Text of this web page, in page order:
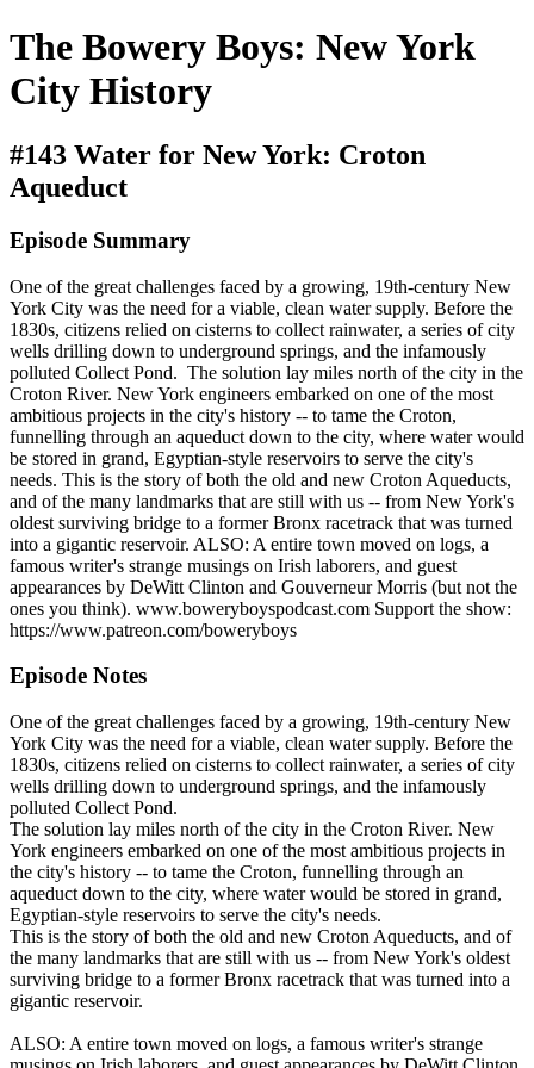
The Bowery Boys: New York
City History
#143 Water for New York: Croton
Aqueduct
Episode Summary
One of the great challenges faced by a growing, 19th-century New
York City was the need for a viable, clean water supply. Before the
1830s, citizens relied on cisterns to collect rainwater, a series of city
wells drilling down to underground springs, and the infamously
polluted Collect Pond. The solution lay miles north of the city in the
Croton River. New York engineers embarked on one of the most
ambitious projects in the city's history -- to tame the Croton,
funnelling through an aqueduct down to the city, where water would
be stored in grand, Egyptian-style reservoirs to serve the city's
needs. This is the story of both the old and new Croton Aqueducts,
and of the many landmarks that are still with us -- from New York's
oldest surviving bridge to a former Bronx racetrack that was turned
into a gigantic reservoir. ALSO: A entire town moved on logs, a
famous writer's strange musings on Irish laborers, and guest
appearances by DeWitt Clinton and Gouverneur Morris (but not the
ones you think). www.boweryboyspodcast.com Support the show:
https://www.patreon.com/boweryboys
Episode Notes
One of the great challenges faced by a growing, 19th-century New
York City was the need for a viable, clean water supply. Before the
1830s, citizens relied on cisterns to collect rainwater, a series of city
wells drilling down to underground springs, and the infamously
polluted Collect Pond.
The solution lay miles north of the city in the Croton River. New
York engineers embarked on one of the most ambitious projects in
the city's history -- to tame the Croton, funnelling through an
aqueduct down to the city, where water would be stored in grand,
Egyptian-style reservoirs to serve the city's needs.
This is the story of both the old and new Croton Aqueducts, and of
the many landmarks that are still with us -- from New York's oldest
surviving bridge to a former Bronx racetrack that was turned into a
gigantic reservoir.
ALSO: A entire town moved on logs, a famous writer's strange